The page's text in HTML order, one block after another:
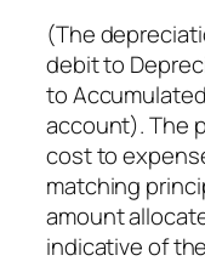
(The
debit to
to
account). The
cost to
matching
amount
indicative of